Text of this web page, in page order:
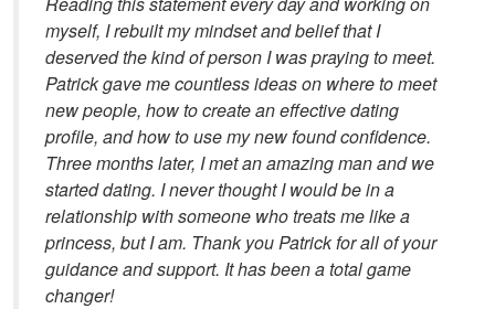
myself, I rebuilt my mindset and belief that I
deserved the kind of person I was praying to meet.
Patrick gave me countless ideas on where to meet
new people, how to create an effective dating
profile, and how to use my new found confidence.
Three months later, I met an amazing man and we
started dating. I never thought I would be in a
relationship with someone who treats me like a
princess, but I am. Thank you Patrick for all of your
guidance and support. It has been a total game
changer!